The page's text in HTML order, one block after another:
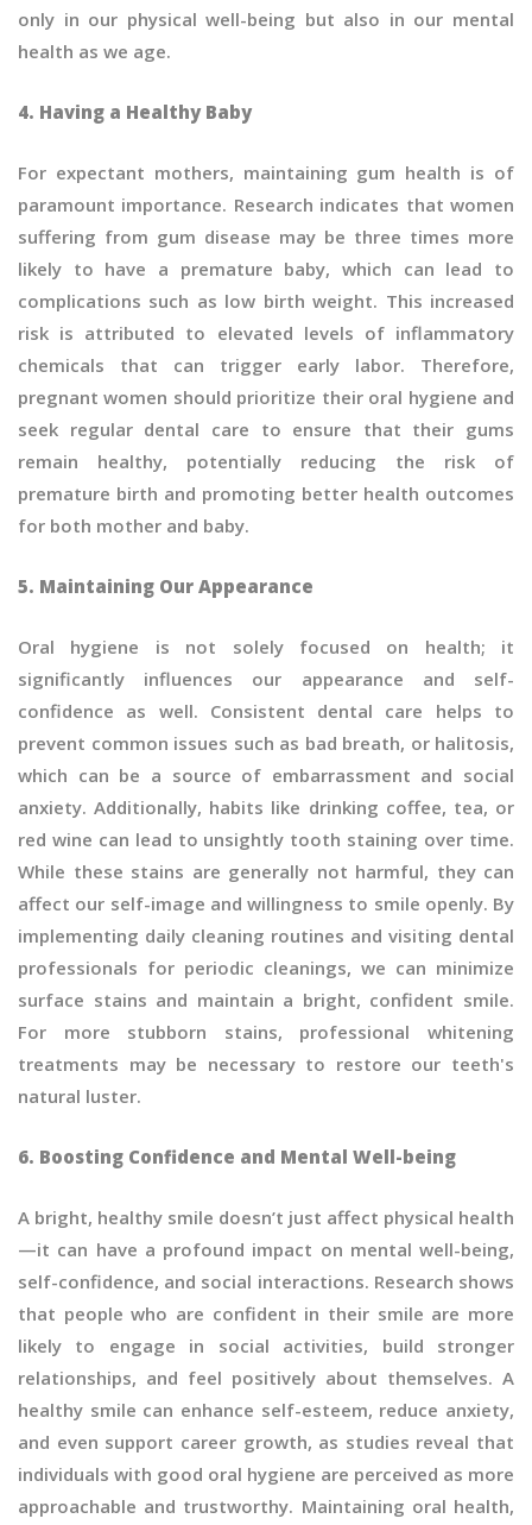
only in our physical well-being but also in our mental
health as we age.
4. Having a Healthy Baby
For expectant mothers, maintaining gum health is of
paramount importance. Research indicates that women
suffering from gum disease may be three times more
likely to have a premature baby, which can lead to
complications such as low birth weight. This increased
risk is attributed to elevated levels of inflammatory
chemicals that can trigger early labor. Therefore,
pregnant women should prioritize their oral hygiene and
seek regular dental care to ensure that their gums
remain healthy, potentially reducing the risk of
premature birth and promoting better health outcomes
for both mother and baby.
5. Maintaining Our Appearance
Oral hygiene is not solely focused on health; it
significantly influences our appearance and self-
confidence as well. Consistent dental care helps to
prevent common issues such as bad breath, or halitosis,
which can be a source of embarrassment and social
anxiety. Additionally, habits like drinking coffee, tea, or
red wine can lead to unsightly tooth staining over time.
While these stains are generally not harmful, they can
affect our self-image and willingness to smile openly. By
implementing daily cleaning routines and visiting dental
professionals for periodic cleanings, we can minimize
surface stains and maintain a bright, confident smile.
For more stubborn stains, professional whitening
treatments may be necessary to restore our teeth's
natural luster.
6. Boosting Confidence and Mental Well-being
A bright, healthy smile doesn’t just affect physical health
—it can have a profound impact on mental well-being,
self-confidence, and social interactions. Research shows
that people who are confident in their smile are more
likely to engage in social activities, build stronger
relationships, and feel positively about themselves. A
healthy smile can enhance self-esteem, reduce anxiety,
and even support career growth, as studies reveal that
individuals with good oral hygiene are perceived as more
approachable and trustworthy. Maintaining oral health,